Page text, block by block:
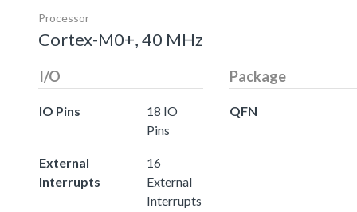
Processor
Cortex-M0+, 40 MHz
I/O
IO Pins
18 IO
Pins
External
Interrupts
16
External
Interrupts
Package
QFN